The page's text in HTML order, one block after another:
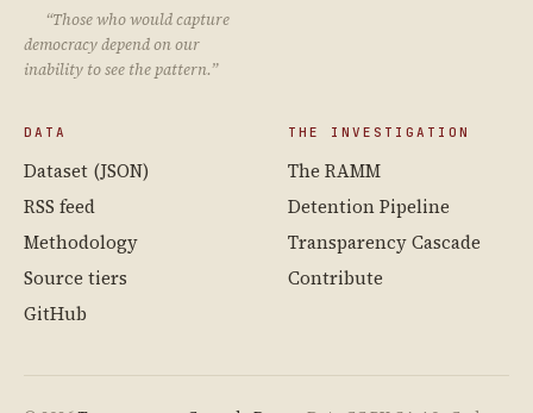
“Those who would capture
democracy depend on our
inability to see the pattern.”
DATA
Dataset (JSON)
RSS feed
Methodology
Source tiers
GitHub
THE INVESTIGATION
The RAMM
Detention Pipeline
Transparency Cascade
Contribute